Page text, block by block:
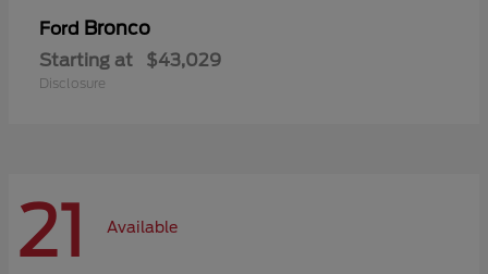
Ford Bronco
Starting at $43,029
Disclosure
21 Available